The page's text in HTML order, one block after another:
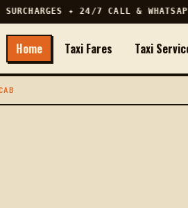
✦ 24/7 CALL &
Home Taxi Fares Taxi